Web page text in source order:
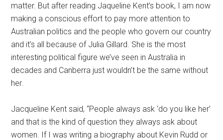
matter. But after reading Jaqueline Kent’s book, I am now
making a conscious effort to pay more attention to
Australian politics and the people who govern our country
and it’s all because of Julia Gillard. She is the most
interesting political figure we’ve seen in Australia in
decades and Canberra just wouldn’t be the same without
her.
Jacqueline Kent said, “People always ask ‘do you like her’
and that is the kind of question they always ask about
women. If I was writing a biography about Kevin Rudd or